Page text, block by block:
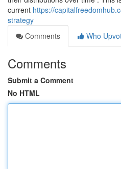
current https://
strategy
Comments
Who
Comments
Submit a Comment
No HTML